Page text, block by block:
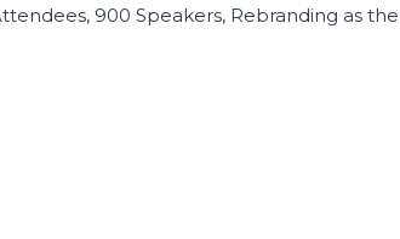
900 Speakers, Rebranding as